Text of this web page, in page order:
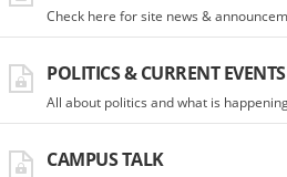
Check here for site news &
POLITICS & CURRENT EVENTS
All about politics and what is
CAMPUS TALK